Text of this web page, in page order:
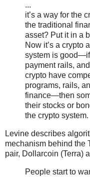
...
it’s a way for the
the traditional
asset? Put it in a
Now it’s a crypto
system is good—if
payment rails,
crypto have
programs, rails,
finance—then
their stocks or
the crypto system.
Levine describes
mechanism behind the
pair, Dollarcoin (Terra)
People start to